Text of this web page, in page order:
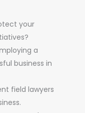
your
a
business in
field lawyers